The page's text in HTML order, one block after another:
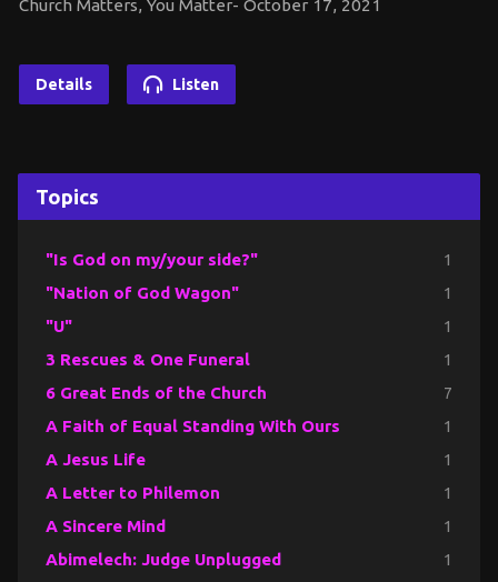
Church Matters, You Matter- October 17, 2021
Details Listen
Topics
"Is God on my/your side?" 1
"Nation of God Wagon" 1
"U" 1
3 Rescues & One Funeral 1
6 Great Ends of the Church 7
A Faith of Equal Standing With Ours 1
A Jesus Life 1
A Letter to Philemon 1
A Sincere Mind 1
Abimelech: Judge Unplugged 1